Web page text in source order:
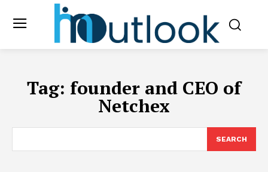
Tag: founder and CEO of
Netchex
SEARCH